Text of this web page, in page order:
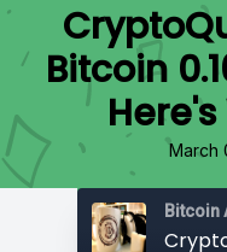
Bitcoin
March
Bitcoin